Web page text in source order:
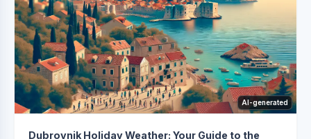
AI-generated
Dubrovnik Holiday Weather: Your Guide to the